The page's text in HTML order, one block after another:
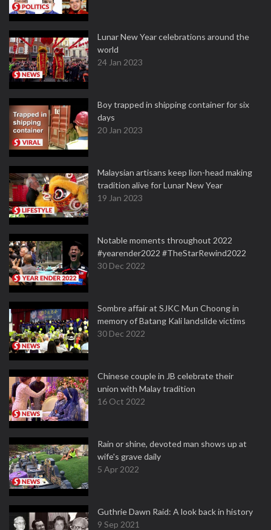
Lunar New Year celebrations around the
world
24 Jan 2023
Boy trapped in shipping container for six
days
20 Jan 2023
Malaysian artisans keep lion-head making
tradition alive for Lunar New Year
19 Jan 2023
Notable moments throughout 2022
#yearender2022 #TheStarRewind2022
30 Dec 2022
Sombre affair at SJKC Mun Choong in
memory of Batang Kali landslide victims
30 Dec 2022
Chinese couple in JB celebrate their
union with Malay tradition
16 Oct 2022
Rain or shine, devoted man shows up at
wife's grave daily
5 Apr 2022
Guthrie Dawn Raid: A look back in history
9 Sep 2021